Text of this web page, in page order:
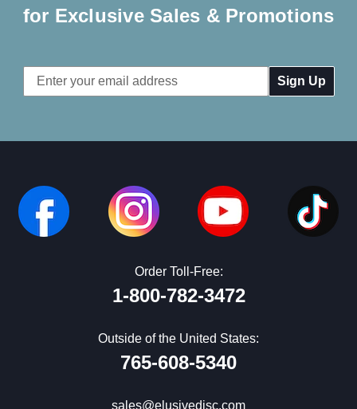
for Exclusive Sales & Promotions
Email
Address
Order Toll-Free:
1-800-782-3472
Outside of the United States:
765-608-5340
sales@elusivedisc.com